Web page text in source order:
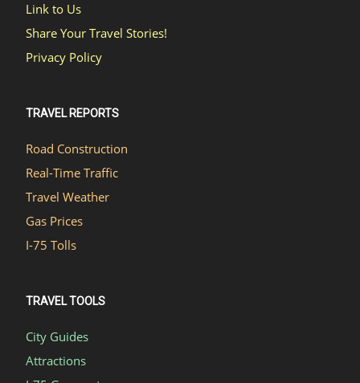
Link to Us
Share Your Travel Stories!
Privacy Policy
TRAVEL REPORTS
Road Construction
Real-Time Traffic
Travel Weather
Gas Prices
I-75 Tolls
TRAVEL TOOLS
City Guides
Attractions